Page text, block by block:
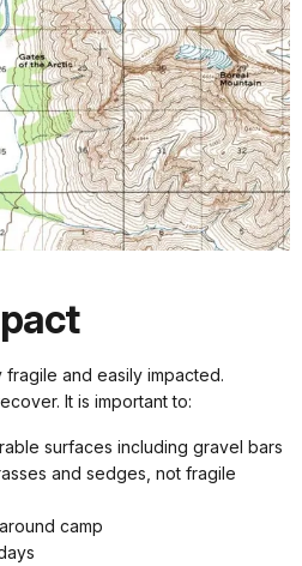
and easily impacted.
It is important to:
surfaces including gravel bars
and sedges, not fragile
camp